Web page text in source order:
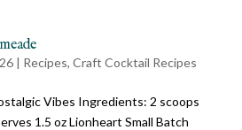
| Recipes, Craft Cocktail Recipes
Vibes Ingredients: 2 scoops
1.5 oz Lionheart Small Batch